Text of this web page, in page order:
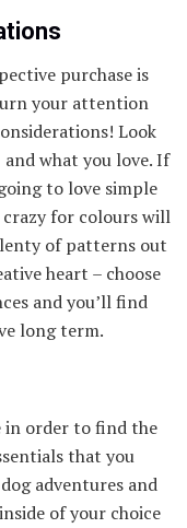
purchase is
your attention
Look
what you love. If
to love simple
for colours will
of patterns out
heart – choose
and you’ll find
long term.
in order to find the
that you
adventures and
of your choice